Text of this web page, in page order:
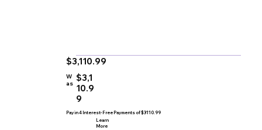
$3,110.99
W
as $3,1
10.9
9
Pay in 4 Interest-Free Payments of $3110.99
Learn
More